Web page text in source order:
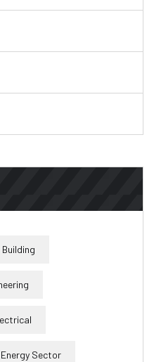
Building
Sector